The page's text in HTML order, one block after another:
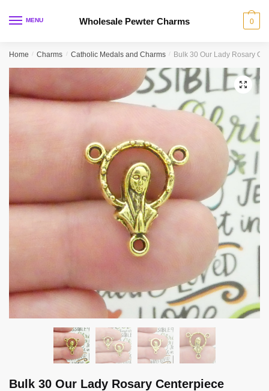
MENU Wholesale Pewter Charms 0
Home / Charms / Catholic Medals and Charms / Bulk 30 Our Lady Rosary
🔍
Bulk 30 Our Lady Rosary Centerpiece